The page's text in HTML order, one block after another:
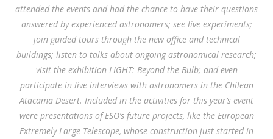
attended the events and had the chance to have their questions
answered by experienced astronomers; see live experiments;
join guided tours through the new office and technical
buildings; listen to talks about ongoing astronomical research;
visit the exhibition LIGHT: Beyond the Bulb; and even
participate in live interviews with astronomers in the Chilean
Atacama Desert. Included in the activities for this year’s event
were presentations of ESO’s future projects, like the European
Extremely Large Telescope, whose construction just started in